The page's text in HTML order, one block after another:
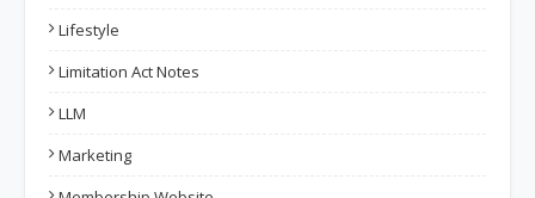
Lifestyle
Limitation Act Notes
LLM
Marketing